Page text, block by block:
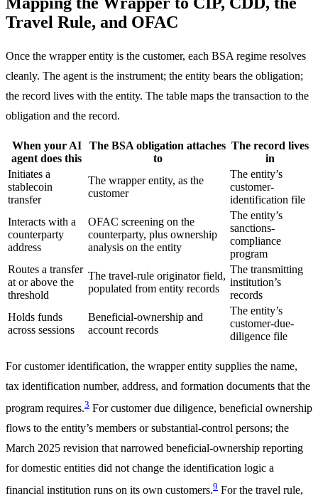
Travel Rule, and OFAC
Once the wrapper entity is the customer, each BSA regime resolves
cleanly. The agent is the instrument; the entity bears the obligation;
the record lives with the entity. The table maps the transaction to the
obligation and the record.
When your AI
agent does this
The BSA obligation attaches
to
The record lives
in
Initiates a
stablecoin
transfer
The wrapper entity, as the
customer
The entity’s
customer-
identification file
Interacts with a
counterparty
address
OFAC screening on the
counterparty, plus ownership
analysis on the entity
The entity’s
sanctions-
compliance
program
Routes a transfer
at or above the
threshold
The travel-rule originator field,
populated from entity records
The transmitting
institution’s
records
Holds funds
across sessions
Beneficial-ownership and
account records
The entity’s
customer-due-
diligence file
For customer identification, the wrapper entity supplies the name,
tax identification number, address, and formation documents that the
program requires.3 For customer due diligence, beneficial ownership
flows to the entity’s members or substantial-control persons; the
March 2025 revision that narrowed beneficial-ownership reporting
for domestic entities did not change the identification logic a
financial institution runs on its own customers.9 For the travel rule,